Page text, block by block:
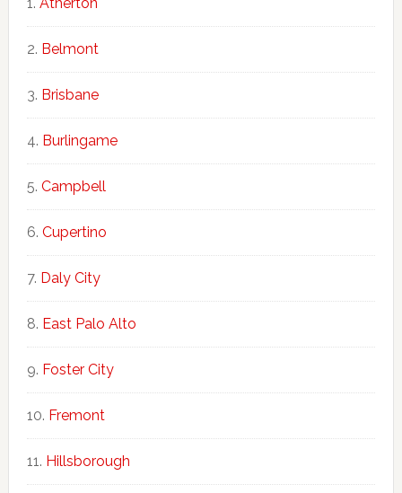
Belmont
Brisbane
Burlingame
Campbell
Cupertino
Daly City
East Palo Alto
Foster City
Fremont
Hillsborough